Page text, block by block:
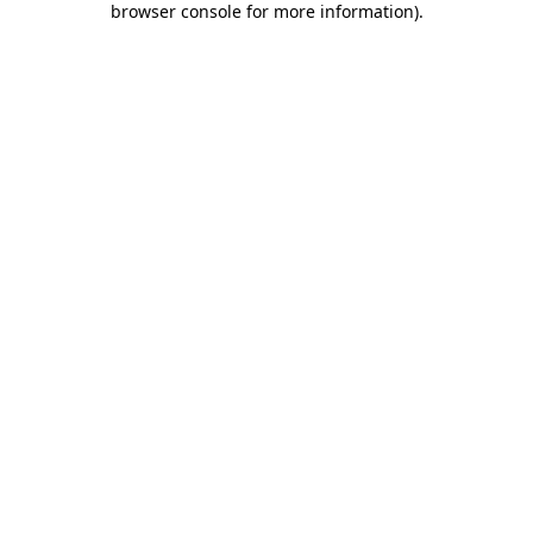
browser console for more information).